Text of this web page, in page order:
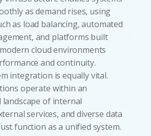
as demand rises, using
as load balancing, automated
and platforms built
cloud environments
and continuity.
integration is equally vital.
operate within an
of internal
services, and diverse data
function as a unified system.